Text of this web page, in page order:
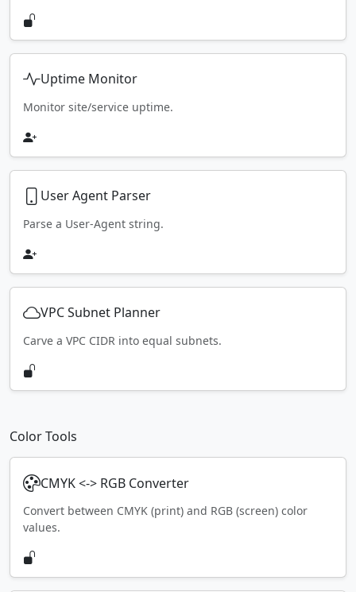
Uptime Monitor
Monitor site/service uptime.
User Agent Parser
Parse a User-Agent string.
VPC Subnet Planner
Carve a VPC CIDR into equal subnets.
Color Tools
CMYK <-> RGB Converter
Convert between CMYK (print) and RGB (screen) color
values.